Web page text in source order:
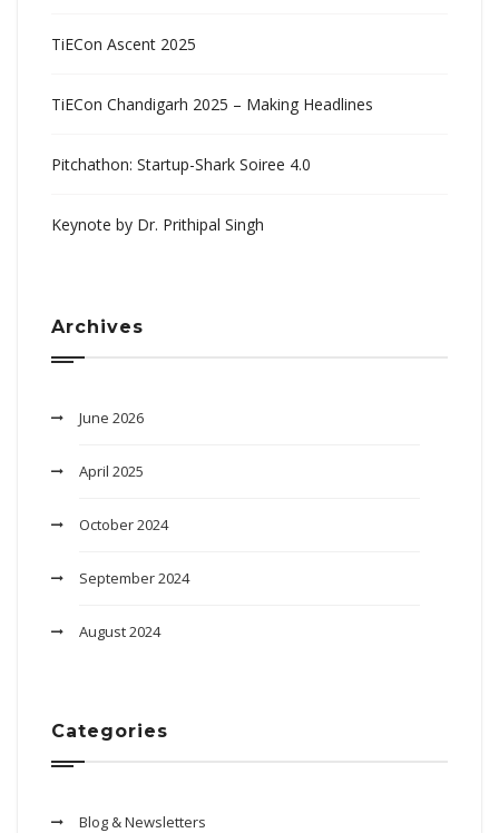
TiECon Ascent 2025
TiECon Chandigarh 2025 – Making Headlines
Pitchathon: Startup-Shark Soiree 4.0
Keynote by Dr. Prithipal Singh
Archives
June 2026
April 2025
October 2024
September 2024
August 2024
Categories
Blog & Newsletters